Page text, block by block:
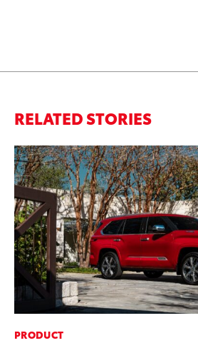
RELATED STORIES
PRODUCT